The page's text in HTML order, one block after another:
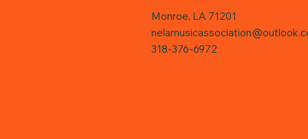
Monroe, LA 71201
318-376-6972